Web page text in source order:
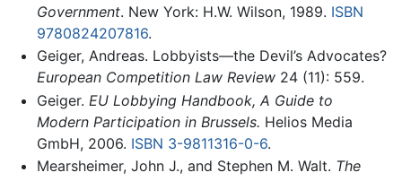
Government. New York: H.W. Wilson, 1989. ISBN
9780824207816.
Geiger, Andreas. Lobbyists—the Devil’s Advocates?
European Competition Law Review24 (11): 559.
Geiger. EU Lobbying Handbook, A Guide to
Modern Participation in Brussels. Helios Media
GmbH, 2006. ISBN 3-9811316-0-6.
Mearsheimer, John J., and Stephen M. Walt. The